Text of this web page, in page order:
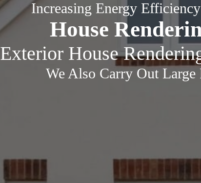
Increasing Energy
House
Exterior House
We Also Carry Out